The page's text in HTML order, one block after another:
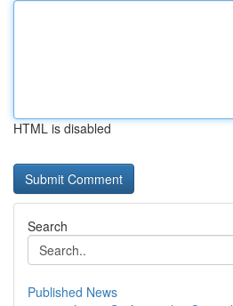
HTML is disabled
Search
Published News